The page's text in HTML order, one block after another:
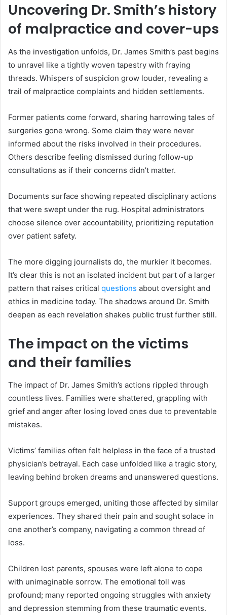
Uncovering Dr. Smith’s history
of malpractice and cover-ups
As the investigation unfolds, Dr. James Smith’s past begins
to unravel like a tightly woven tapestry with fraying
threads. Whispers of suspicion grow louder, revealing a
trail of malpractice complaints and hidden settlements.
Former patients come forward, sharing harrowing tales of
surgeries gone wrong. Some claim they were never
informed about the risks involved in their procedures.
Others describe feeling dismissed during follow-up
consultations as if their concerns didn’t matter.
Documents surface showing repeated disciplinary actions
that were swept under the rug. Hospital administrators
choose silence over accountability, prioritizing reputation
over patient safety.
The more digging journalists do, the murkier it becomes.
It’s clear this is not an isolated incident but part of a larger
pattern that raises critical questions about oversight and
ethics in medicine today. The shadows around Dr. Smith
deepen as each revelation shakes public trust further still.
The impact on the victims
and their families
The impact of Dr. James Smith’s actions rippled through
countless lives. Families were shattered, grappling with
grief and anger after losing loved ones due to preventable
mistakes.
Victims’ families often felt helpless in the face of a trusted
physician’s betrayal. Each case unfolded like a tragic story,
leaving behind broken dreams and unanswered questions.
Support groups emerged, uniting those affected by similar
experiences. They shared their pain and sought solace in
one another’s company, navigating a common thread of
loss.
Children lost parents, spouses were left alone to cope
with unimaginable sorrow. The emotional toll was
profound; many reported ongoing struggles with anxiety
and depression stemming from these traumatic events.